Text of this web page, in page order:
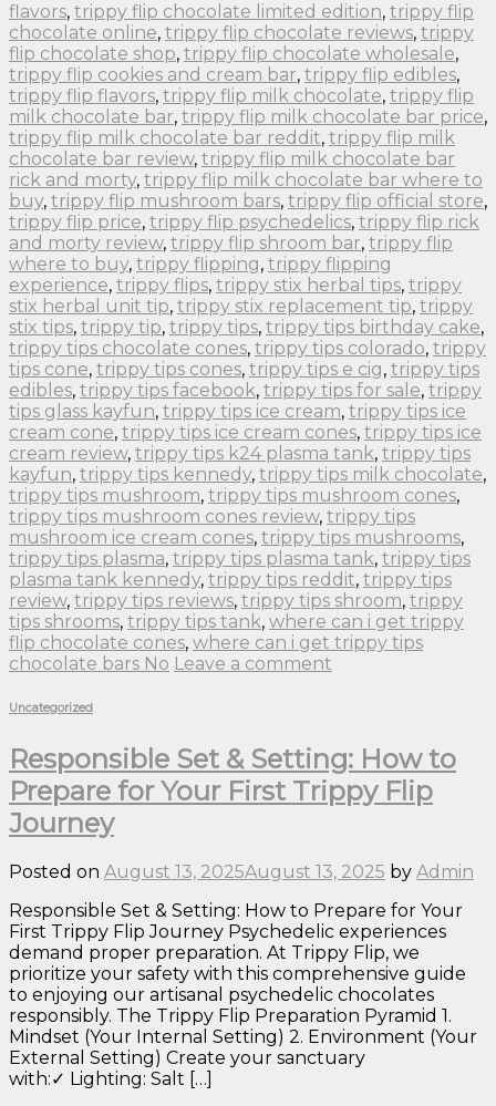
flavors, trippy flip chocolate limited edition, trippy flip
chocolate online, trippy flip chocolate reviews, trippy
flip chocolate shop, trippy flip chocolate wholesale,
trippy flip cookies and cream bar, trippy flip edibles,
trippy flip flavors, trippy flip milk chocolate, trippy flip
milk chocolate bar, trippy flip milk chocolate bar price,
trippy flip milk chocolate bar reddit, trippy flip milk
chocolate bar review, trippy flip milk chocolate bar
rick and morty, trippy flip milk chocolate bar where to
buy, trippy flip mushroom bars, trippy flip official store,
trippy flip price, trippy flip psychedelics, trippy flip rick
and morty review, trippy flip shroom bar, trippy flip
where to buy, trippy flipping, trippy flipping
experience, trippy flips, trippy stix herbal tips, trippy
stix herbal unit tip, trippy stix replacement tip, trippy
stix tips, trippy tip, trippy tips, trippy tips birthday cake,
trippy tips chocolate cones, trippy tips colorado, trippy
tips cone, trippy tips cones, trippy tips e cig, trippy tips
edibles, trippy tips facebook, trippy tips for sale, trippy
tips glass kayfun, trippy tips ice cream, trippy tips ice
cream cone, trippy tips ice cream cones, trippy tips ice
cream review, trippy tips k24 plasma tank, trippy tips
kayfun, trippy tips kennedy, trippy tips milk chocolate,
trippy tips mushroom, trippy tips mushroom cones,
trippy tips mushroom cones review, trippy tips
mushroom ice cream cones, trippy tips mushrooms,
trippy tips plasma, trippy tips plasma tank, trippy tips
plasma tank kennedy, trippy tips reddit, trippy tips
review, trippy tips reviews, trippy tips shroom, trippy
tips shrooms, trippy tips tank, where can i get trippy
flip chocolate cones, where can i get trippy tips
chocolate bars No Leave a comment
Uncategorized
Responsible Set & Setting: How to
Prepare for Your First Trippy Flip
Journey
Posted on August 13, 2025August 13, 2025 by Admin
Responsible Set & Setting: How to Prepare for Your
First Trippy Flip Journey Psychedelic experiences
demand proper preparation. At Trippy Flip, we
prioritize your safety with this comprehensive guide
to enjoying our artisanal psychedelic chocolates
responsibly. The Trippy Flip Preparation Pyramid 1.
Mindset (Your Internal Setting) 2. Environment (Your
External Setting) Create your sanctuary
with:✓ Lighting: Salt […]